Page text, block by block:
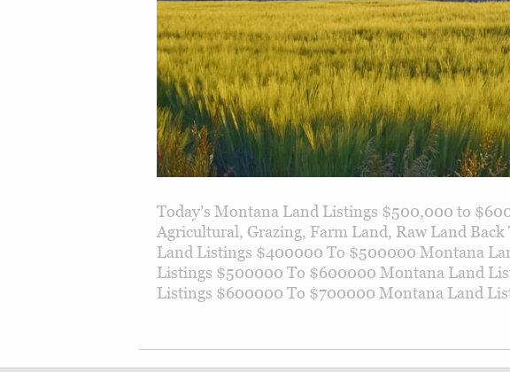
Today’s Montana Land Listings $500,000 to
Agricultural, Grazing, Farm Land, Raw Land
Land Listings $400000 To $500000 Montana
Listings $500000 To $600000 Montana Land
Listings $600000 To $700000 Montana Land